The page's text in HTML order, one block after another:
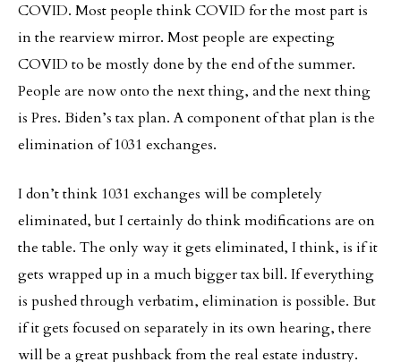
COVID. Most people think COVID for the most part is
in the rearview mirror. Most people are expecting
COVID to be mostly done by the end of the summer.
People are now onto the next thing, and the next thing
is Pres. Biden’s tax plan. A component of that plan is the
elimination of 1031 exchanges.
I don’t think 1031 exchanges will be completely
eliminated, but I certainly do think modifications are on
the table. The only way it gets eliminated, I think, is if it
gets wrapped up in a much bigger tax bill. If everything
is pushed through verbatim, elimination is possible. But
if it gets focused on separately in its own hearing, there
will be a great pushback from the real estate industry.